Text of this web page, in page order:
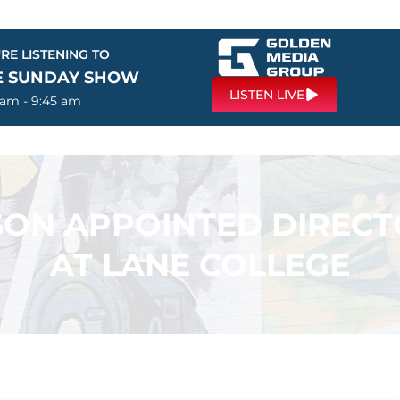
LISTENING TO
SUNDAY SHOW
- 9:45 am LISTEN LIVE
APPOINTED
AT LANE COLLEGE